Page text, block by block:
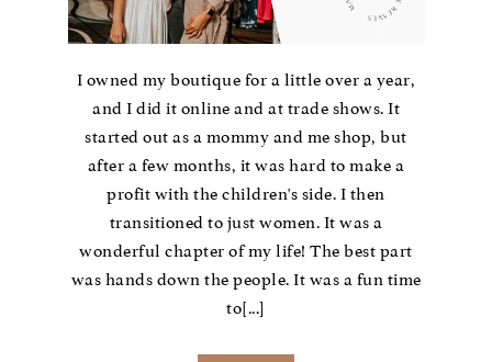
I owned my boutique for a little over a year,
and I did it online and at trade shows. It
started out as a mommy and me shop, but
after a few months, it was hard to make a
profit with the children's side. I then
transitioned to just women. It was a
wonderful chapter of my life! The best part
was hands down the people. It was a fun time
to[...]